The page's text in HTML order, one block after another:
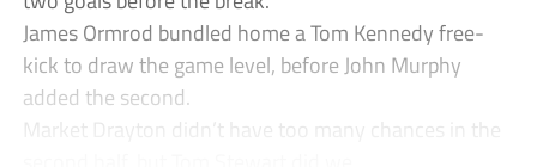
James Ormrod bundled home a Tom Kennedy free-
kick to draw the game level, before John Murphy
added the second.
Market Drayton didn’t have too many chances in the